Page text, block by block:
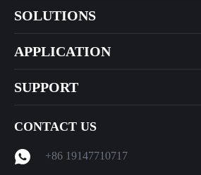
SOLUTIONS
APPLICATION
SUPPORT
CONTACT US
+86 19147710717